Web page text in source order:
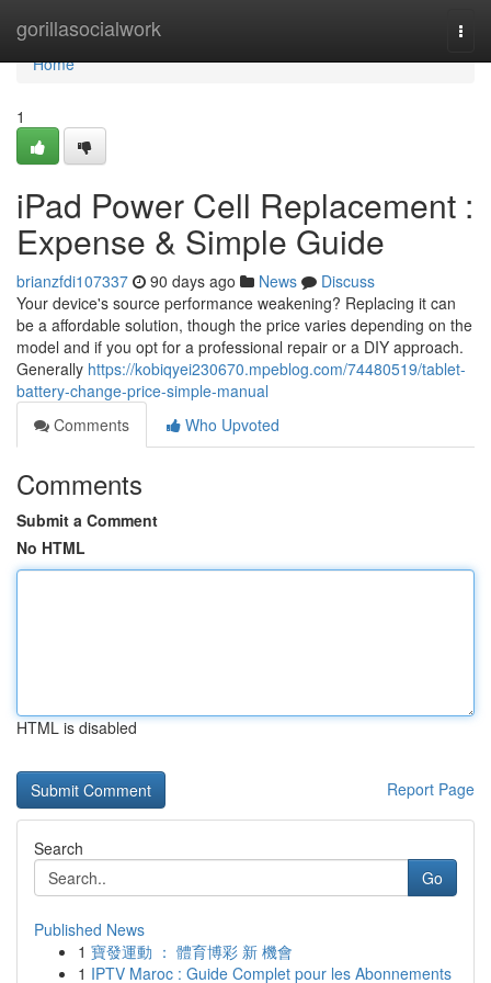
gorillasocialwork
Home
Home
1
iPad Power Cell Replacement :
Expense & Simple Guide
brianzfdi107337 90 days ago News
Discuss
Your device's source performance weakening? Replacing it can
be a affordable solution, though the price varies depending on the
model and if you opt for a professional repair or a DIY approach.
Generally https://kobiqyei230670.mpeblog.com/74480519/tablet-
battery-change-price-simple-manual
Comments
Who Upvoted
Comments
Submit a Comment
No HTML
HTML is disabled
Report Page
Search
Go
Published News
1 寶發運動 ： 體育博彩 新 機會
1 IPTV Maroc : Guide Complet pour les Abonnements